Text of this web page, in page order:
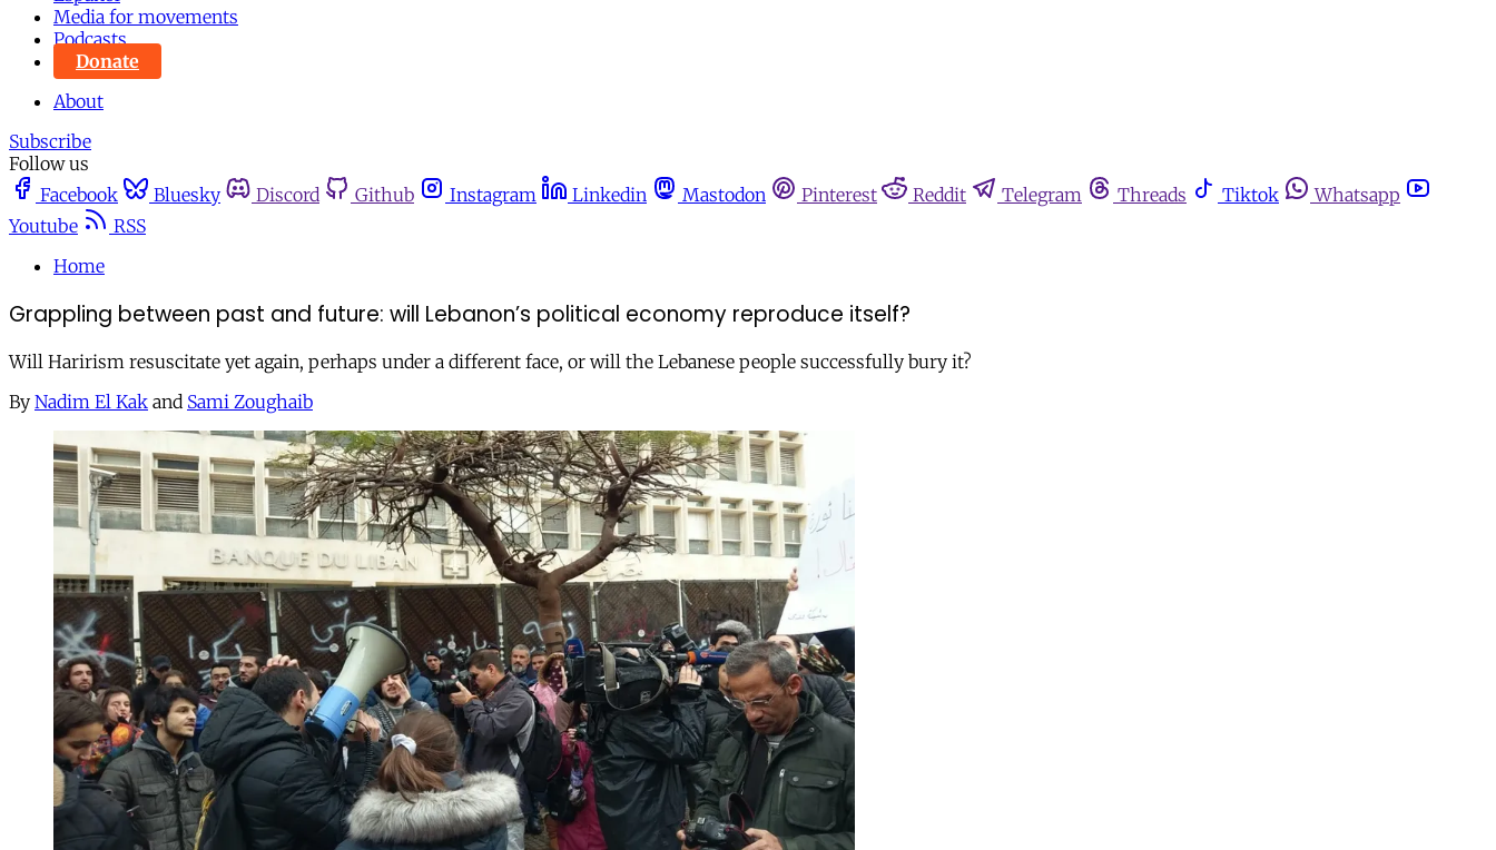
Media for movements
Podcasts
Donate
About
Subscribe
Follow us
Facebook
Bluesky Discord Github Instagram Linkedin Mastodon Pinterest Reddit Telegram Threads Tiktok
Whatsapp
Youtube
RSS
Home
Grappling between past and future: will Lebanon’s political economy reproduce itself?
Will Harirism resuscitate yet again, perhaps under a different face, or will the Lebanese people successfully bury it?
By Nadim El Kak and Sami Zoughaib